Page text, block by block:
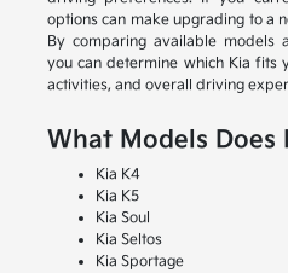
options can make upgrading to a
By comparing available models
you can determine which Kia fits
activities, and overall driving
What Models Does
Kia K4
Kia K5
Kia Soul
Kia Seltos
Kia Sportage